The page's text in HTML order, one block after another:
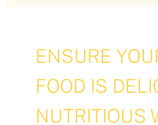
ENSURE
FOOD IS
NUTRITIOUS